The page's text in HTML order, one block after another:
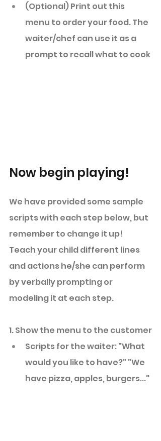
(Optional) Print out this
menu to order your food. The
waiter/chef can use it as a
prompt to recall what to cook
Now begin playing!
We have provided some sample
scripts with each step below, but
remember to change it up!
Teach your child different lines
and actions he/she can perform
by verbally prompting or
modeling it at each step.
1. Show the menu to the customer
Scripts for the waiter: "What
would you like to have?" "We
have pizza, apples, burgers..."